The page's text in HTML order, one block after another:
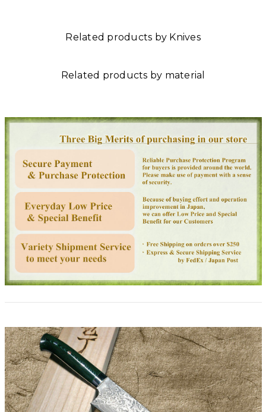
Related products by Knives
Related products by material